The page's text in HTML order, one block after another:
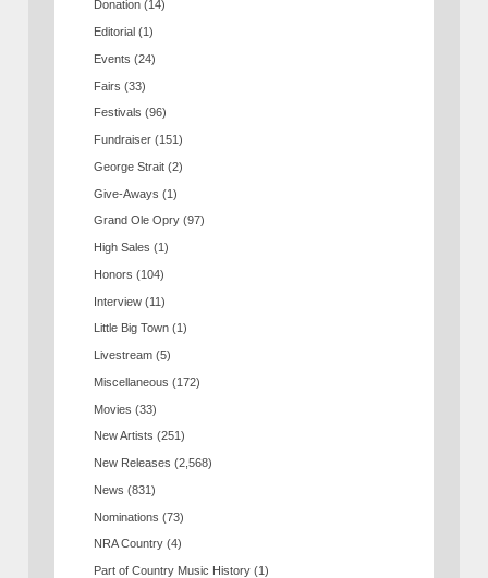
Donation (14)
Editorial (1)
Events (24)
Fairs (33)
Festivals (96)
Fundraiser (151)
George Strait (2)
Give-Aways (1)
Grand Ole Opry (97)
High Sales (1)
Honors (104)
Interview (11)
Little Big Town (1)
Livestream (5)
Miscellaneous (172)
Movies (33)
New Artists (251)
New Releases (2,568)
News (831)
Nominations (73)
NRA Country (4)
Part of Country Music History (1)